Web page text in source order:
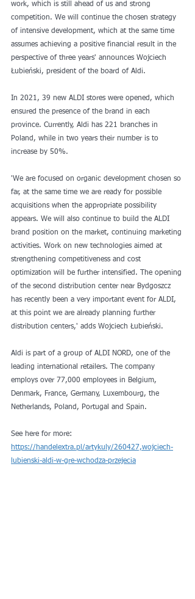
work, which is still ahead of us and strong
competition. We will continue the chosen strategy
of intensive development, which at the same time
assumes achieving a positive financial result in the
perspective of three years' announces Wojciech
Łubieński, president of the board of Aldi.
In 2021, 39 new ALDI stores were opened, which
ensured the presence of the brand in each
province. Currently, Aldi has 221 branches in
Poland, while in two years their number is to
increase by 50%.
'We are focused on organic development chosen so
far, at the same time we are ready for possible
acquisitions when the appropriate possibility
appears. We will also continue to build the ALDI
brand position on the market, continuing marketing
activities. Work on new technologies aimed at
strengthening competitiveness and cost
optimization will be further intensified. The opening
of the second distribution center near Bydgoszcz
has recently been a very important event for ALDI,
at this point we are already planning further
distribution centers,' adds Wojciech Łubieński.
Aldi is part of a group of ALDI NORD, one of the
leading international retailers. The company
employs over 77,000 employees in Belgium,
Denmark, France, Germany, Luxembourg, the
Netherlands, Poland, Portugal and Spain.
See here for more:
https://handelextra.pl/artykuly/260427,wojciech-
lubienski-aldi-w-gre-wchodza-przejecia